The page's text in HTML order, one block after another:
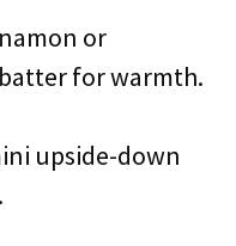
or
for warmth.
upside-down